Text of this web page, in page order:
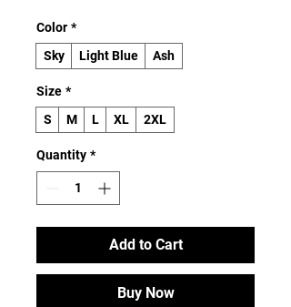
Color *
Sky
Light Blue Ash
Size *
S
M L XL 2XL
Quantity *
Add to Cart
Buy Now